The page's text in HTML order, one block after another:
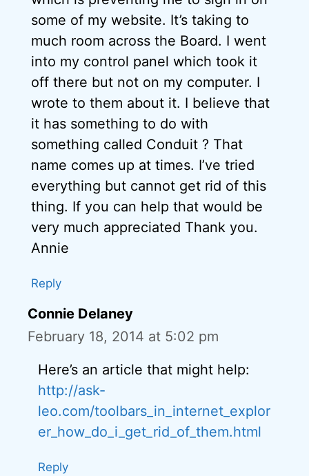
some of my website. It’s taking to
much room across the Board. I went
into my control panel which took it
off there but not on my computer. I
wrote to them about it. I believe that
it has something to do with
something called Conduit ? That
name comes up at times. I’ve tried
everything but cannot get rid of this
thing. If you can help that would be
very much appreciated Thank you.
Annie
Reply
Connie Delaney
February 18, 2014 at 5:02 pm
Here’s an article that might help:
http://ask-
leo.com/toolbars_in_internet_explor
er_how_do_i_get_rid_of_them.html
Reply